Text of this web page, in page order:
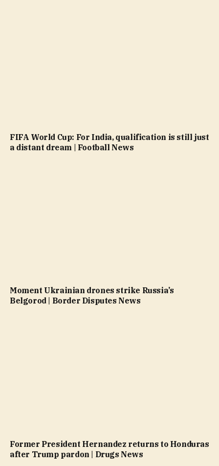
FIFA World Cup: For India, qualification is still just
a distant dream | Football News
Moment Ukrainian drones strike Russia’s
Belgorod | Border Disputes News
Former President Hernandez returns to Honduras
after Trump pardon | Drugs News